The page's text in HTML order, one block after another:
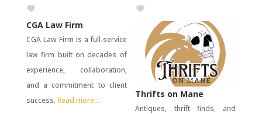
CGA Law Firm
CGA Law Firm is a full-service
law firm built on decades of
experience, collaboration,
and a commitment to client
success. Read more...
Thrifts on Mane
Antiques, thrift finds, and